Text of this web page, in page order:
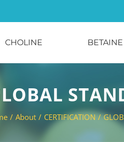
CHOLINE BETAINE
/ About / CERTIFICATION /